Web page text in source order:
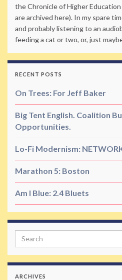
the Chronicle of Higher
are archived here). In my spare
and probably listening to an
feeding a cat or two, or, just
RECENT POSTS
On Trees: For Jeff Baker
Big Tent English. Coalition
Opportunities.
Lo-Fi Modernism:
Marathon 5: Boston
Am I Blue: 2.4 Bluets
Search
ARCHIVES